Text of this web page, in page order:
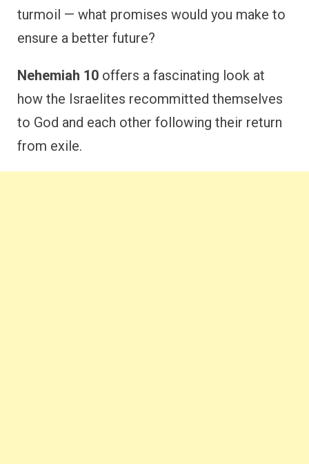
turmoil — what promises would you make to
ensure a better future?
Nehemiah 10 offers a fascinating look at
how the Israelites recommitted themselves
to God and each other following their return
from exile.